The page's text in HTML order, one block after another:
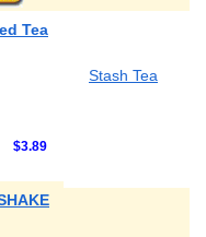
Tea
Stash Tea
$3.89